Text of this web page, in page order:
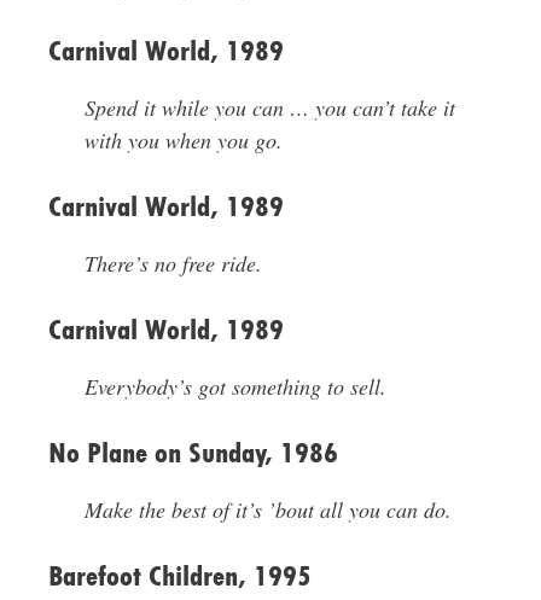
Carnival World, 1989
Spend it while you can … you can’t take it
with you when you go.
Carnival World, 1989
There’s no free ride.
Carnival World, 1989
Everybody’s got something to sell.
No Plane on Sunday, 1986
Make the best of it’s ’bout all you can do.
Barefoot Children, 1995